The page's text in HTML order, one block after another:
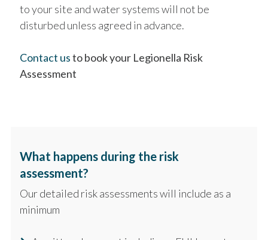
to your site and water systems will not be
disturbed unless agreed in advance.
Contact usto book your Legionella Risk
Assessment
What happens during the risk
assessment?
Our detailed risk assessments will include as a
minimum